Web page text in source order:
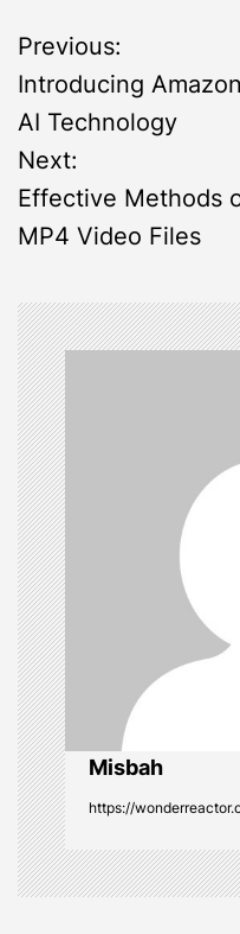
P
o
s
t
a
v
i
g
a
t
i
o
n
Previous:
Introducing
AI Technology
Next:
Effective Methods
MP4 Video Files
Misbah
https://